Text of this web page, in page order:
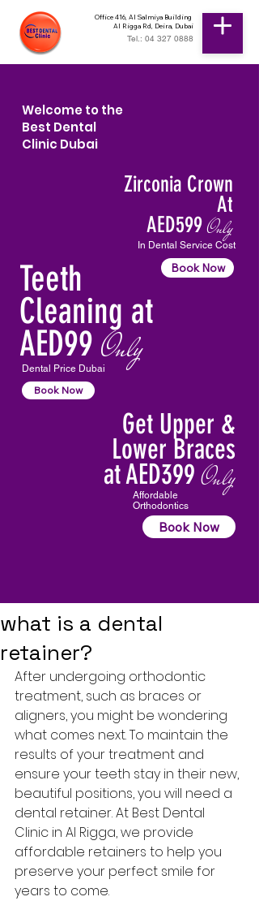
Office 416, Al Salmiya Building
Al Rigga Rd, Deira, Dubai
Tel.: 04 327 0888
Welcome to the
Best Dental
Clinic Dubai
Zirconia Crown
At
AED599Only
In Dental Service Cost
Book Now
Teeth
Cleaning at
AED99 Only
Dental Price Dubai
Book Now
Get Upper &
Lower Braces
at AED399 Only
Affordable
Orthodontics
Book Now
what is a dental
retainer?
After undergoing orthodontic
treatment, such as braces or
aligners, you might be wondering
what comes next. To maintain the
results of your treatment and
ensure your teeth stay in their new,
beautiful positions, you will need a
dental retainer. At Best Dental
Clinic in Al Rigga, we provide
affordable retainers to help you
preserve your perfect smile for
years to come.